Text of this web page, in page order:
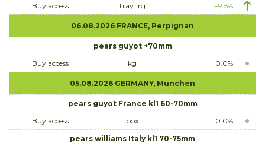
Buy access
tray 1rg +9.5%
06.08.2026 FRANCE, Perpignan
pears guyot +70mm
Buy access
kg 0.0%
05.08.2026 GERMANY, Munchen
pears guyot France kl1 60-70mm
Buy access
box
0.0%
pears williams Italy kl1 70-75mm